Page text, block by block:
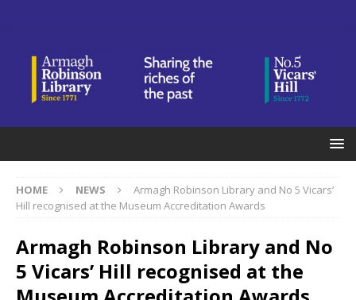
HOME NEWS
Armagh Robinson Library and No 5 Vicars’
Hill recognised at the Museum Accreditation Awards
Armagh Robinson Library and No
5 Vicars’ Hill recognised at the